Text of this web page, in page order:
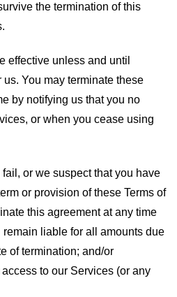
the termination of this
effective unless and until
You may terminate these
by notifying us that you no
or when you cease using
or we suspect that you have
or provision of these Terms of
this agreement at any time
liable for all amounts due
of termination; and/or
to our Services (or any